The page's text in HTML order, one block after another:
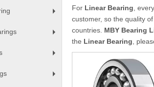
For Linear Bearing ,
customer, so the quality
countries. MBY Bearing
the Linear Bearing ,